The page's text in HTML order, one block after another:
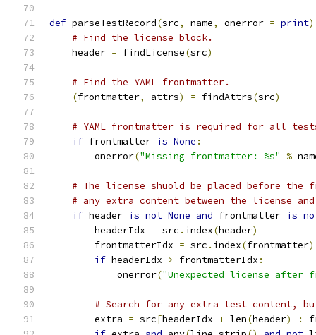
def parseTestRecord(src, name, onerror = print
# Find the license block.
    header
= findLicense(src)
# Find the YAML frontmatter.
(frontmatter, attrs) = findAttrs(src)
# YAML frontmatter is required for all
if frontmatter is None :
        onerror
("Missing frontmatter: %s" %
# The license shuold be placed before the
# any extra content between the license
if header is not None and frontmatter is
        headerIdx
= src . index(header)
        frontmatterIdx
= src . index(frontmatter)
if headerIdx > frontmatterIdx :
            onerror
("Unexpected license after
# Search for any extra test content,
        extra
= src[headerIdx + len(header) :